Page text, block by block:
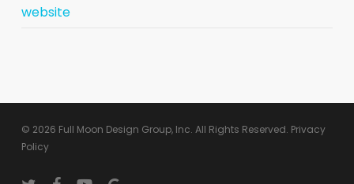
website
© 2026 Full Moon Design Group, Inc. All Rights Reserved. Privacy
Policy